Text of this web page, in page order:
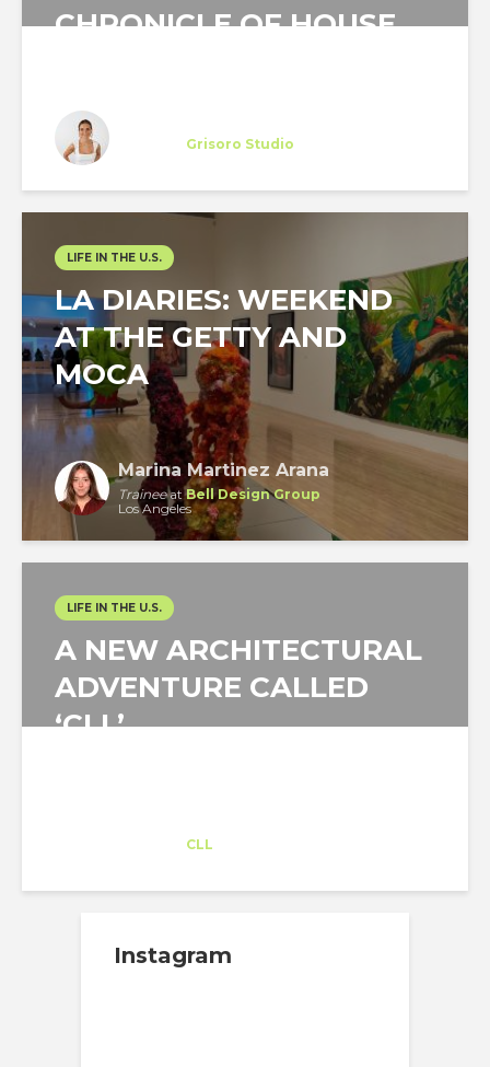
CHRONICLE OF HOUSE
Grisoro Studio
LIFE IN THE U.S.
LA DIARIES: WEEKEND
AT THE GETTY AND
MOCA
Marina Martinez Arana
TraineeatBell Design Group
Los Angeles
LIFE IN THE U.S.
A NEW ARCHITECTURAL
ADVENTURE CALLED
‘CLL’
CLL
Instagram